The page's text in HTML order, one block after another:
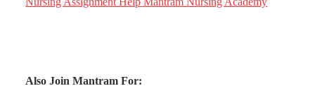
Also Join Mantram For: